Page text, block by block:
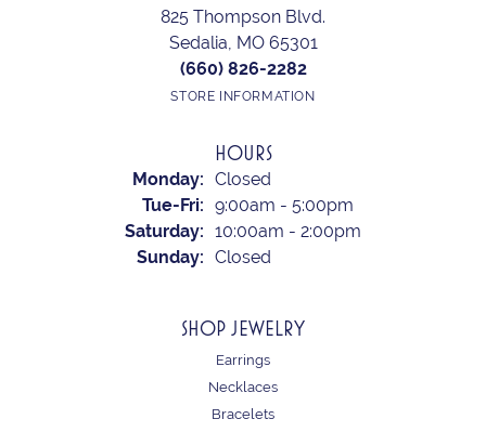
825 Thompson Blvd.
Sedalia, MO 65301
(660) 826-2282
STORE INFORMATION
HOURS
Monday: Closed
Tue-Fri: Tuesday - Friday:
9:00am - 5:00pm
Saturday: 10:00am - 2:00pm
Sunday: Closed
SHOP JEWELRY
Earrings
Necklaces
Bracelets